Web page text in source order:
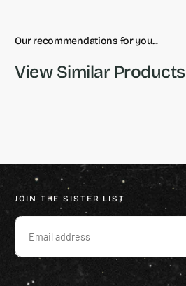
Our recommendations for you...
View Similar Products
JOIN THE SISTER LIST
EMAIL